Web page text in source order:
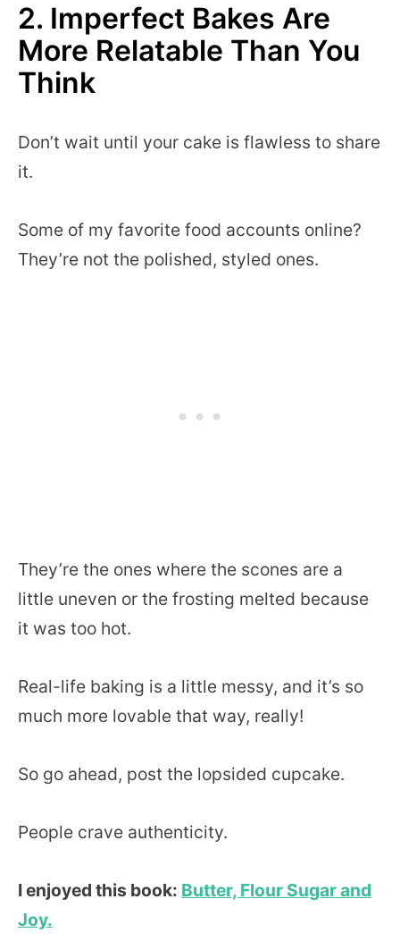
2. Imperfect Bakes Are
More Relatable Than You
Think
Don’t wait until your cake is flawless to share
it.
Some of my favorite food accounts online?
They’re not the polished, styled ones.
They’re the ones where the scones are a
little uneven or the frosting melted because
it was too hot.
Real-life baking is a little messy, and it’s so
much more lovable that way, really!
So go ahead, post the lopsided cupcake.
People crave authenticity.
I enjoyed this book: Butter, Flour Sugar and
Joy.